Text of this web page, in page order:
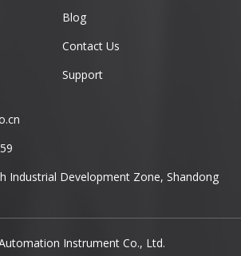
Blog
Contact Us
Support
Industrial Development Zone, Shandong
Instrument Co., Ltd.